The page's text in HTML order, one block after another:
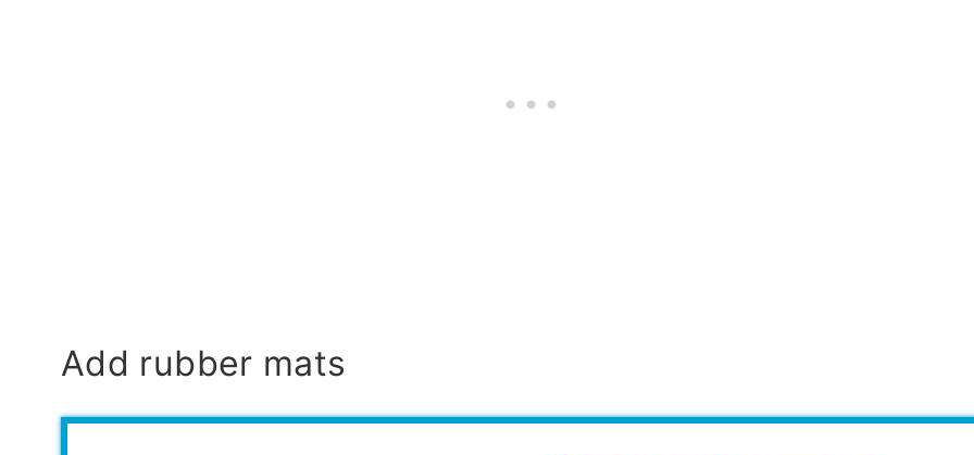
Add rubber mats